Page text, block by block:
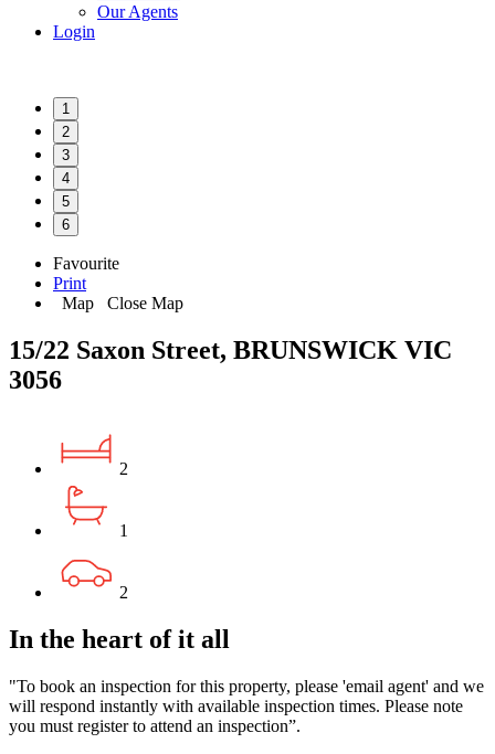
Our Agents
Login
1
2
3
4
5
6
Favourite
Print
Map
Close Map
15/22 Saxon Street, BRUNSWICK VIC
3056
2
1
2
In the heart of it all
"To book an inspection for this property, please 'email agent' and we
will respond instantly with available inspection times. Please note
you must register to attend an inspection”.